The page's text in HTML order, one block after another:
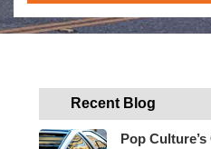
Recent Blog
Pop